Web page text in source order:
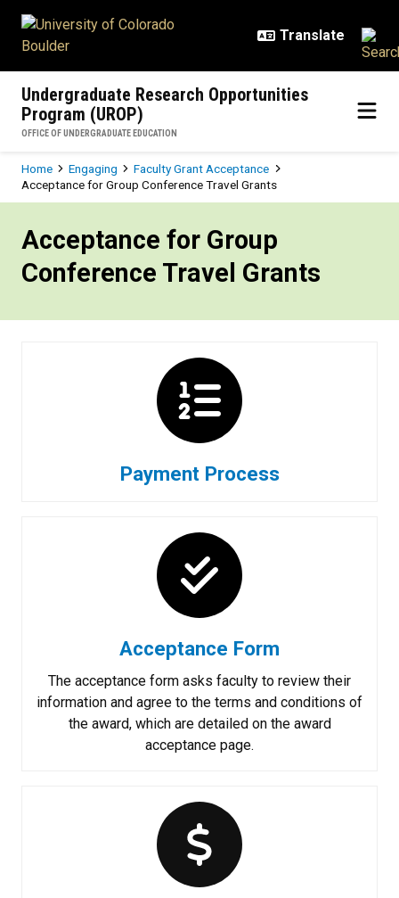
Undergraduate Research Opportunities
Program (UROP)
OFFICE OF UNDERGRADUATE EDUCATION
Breadcrumb
Home Engaging
Faculty Grant Acceptance
Acceptance for Group Conference Travel Grants
Acceptance for Group
Conference Travel Grants
Payment Process
Acceptance Form
The acceptance form asks faculty to review their
information and agree to the terms and conditions of
the award, which are detailed on the award
acceptance page.